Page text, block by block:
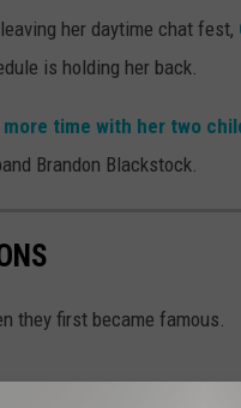
her daytime chat fest,
is holding her back.
more time with her two
Brandon Blackstock.
they first became famous.